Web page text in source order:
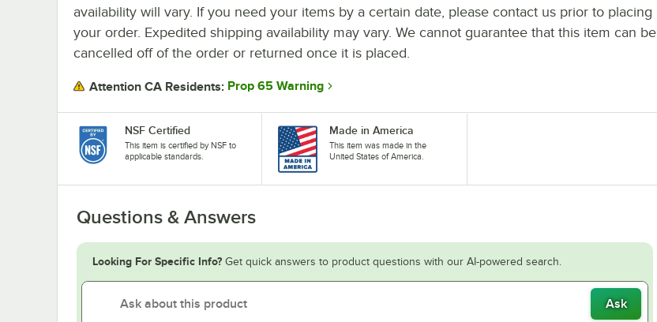
availability will vary. If you need your items by a certain date, please contact us prior to placing
your order. Expedited shipping availability may vary. We cannot guarantee that this item can be
cancelled off of the order or returned once it is placed.
Attention CA Residents: Prop 65 Warning
NSF Certified
This item is certified by NSF to
applicable standards.
Made in America
This item was made in the
United States of America.
Questions & Answers
Looking For Specific Info? Get quick answers to product questions with our AI-powered search.
Ask